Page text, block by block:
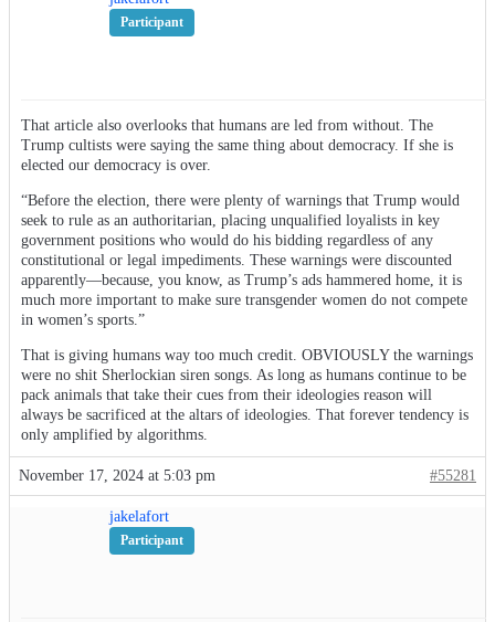
Participant
That article also overlooks that humans are led from without. The
Trump cultists were saying the same thing about democracy. If she is
elected our democracy is over.
“Before the election, there were plenty of warnings that Trump would
seek to rule as an authoritarian, placing unqualified loyalists in key
government positions who would do his bidding regardless of any
constitutional or legal impediments. These warnings were discounted
apparently—because, you know, as Trump’s ads hammered home, it is
much more important to make sure transgender women do not compete
in women’s sports.”
That is giving humans way too much credit. OBVIOUSLY the warnings
were no shit Sherlockian siren songs. As long as humans continue to be
pack animals that take their cues from their ideologies reason will
always be sacrificed at the altars of ideologies. That forever tendency is
only amplified by algorithms.
November 17, 2024 at 5:03 pm #55281
jakelafort
Participant